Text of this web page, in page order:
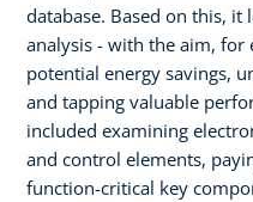
database. Based on this, it
analysis - with the aim,
potential energy savings,
and tapping valuable
included examining
and control elements,
function-critical key